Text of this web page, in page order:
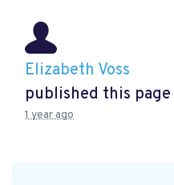
Elizabeth Voss
published this page
1 year ago